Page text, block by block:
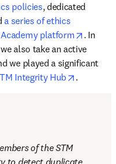
policies, dedicated
a series of ethics
platform
opens
. In
also take an active
we played a significant
Integrity Hub opens in
.
of the STM
to detect duplicate